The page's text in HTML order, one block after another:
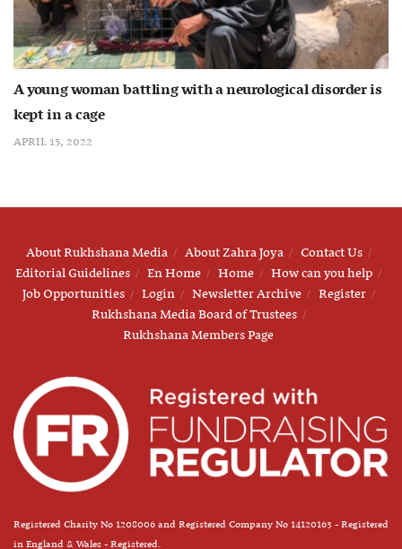
A young woman battling with a neurological disorder is
kept in a cage
APRIL 15, 2022
About Rukhshana Media About Zahra Joya
Contact Us
Editorial Guidelines
En Home Home
How can you help
Job Opportunities
Login Newsletter Archive
Register
Rukhshana Media Board of Trustees
Rukhshana Members Page
Registered Charity No 1208006 and Registered Company No 14120163 - Registered
in England & Wales - Registered.